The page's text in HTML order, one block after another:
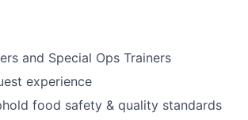
and Special Ops Trainers
experience
food safety & quality standards